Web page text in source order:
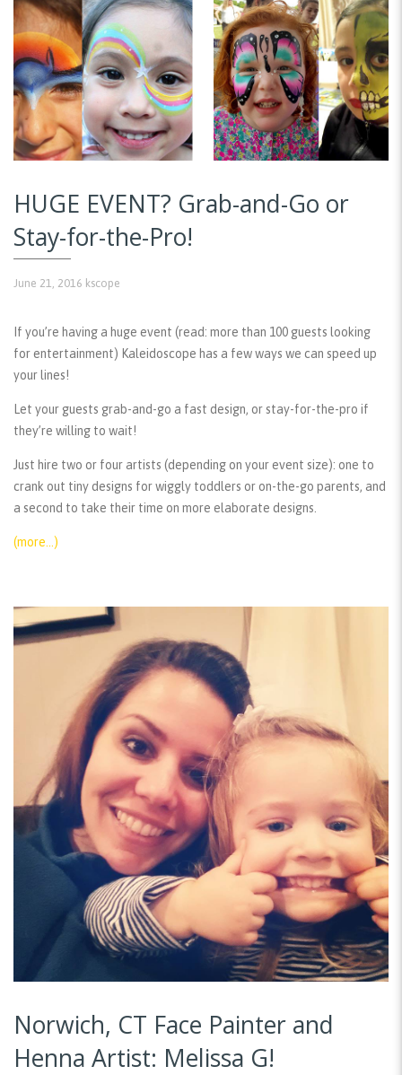
HUGE EVENT? Grab-and-Go or
Stay-for-the-Pro!
June 21, 2016 kscope
If you’re having a huge event (read: more than 100 guests looking
for entertainment) Kaleidoscope has a few ways we can speed up
your lines!
Let your guests grab-and-go a fast design, or stay-for-the-pro if
they’re willing to wait!
Just hire two or four artists (depending on your event size): one to
crank out tiny designs for wiggly toddlers or on-the-go parents, and
a second to take their time on more elaborate designs.
(more…)
Norwich, CT Face Painter and
Henna Artist: Melissa G!